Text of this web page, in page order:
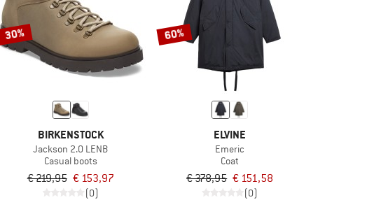
30%
BIRKENSTOCK
Jackson 2.0 LENB
Casual boots
€ 219,95 € 153,97
(0)
60%
ELVINE
Emeric
Coat
€ 378,95 € 151,58
(0)